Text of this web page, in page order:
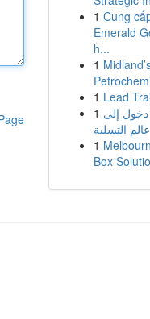
1 Cung
Emerald
h...
1
1 Lead
1 إلى
عالم التسلية
1
Box